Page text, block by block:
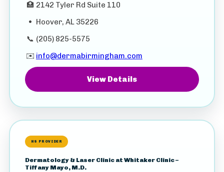
🏥 2142 Tyler Rd Suite 110
• Hoover, AL 35226
📞 (205) 825-5575
✉️ info@dermabirmingham.com
View Details
HS PROVIDER
Dermatology & Laser Clinic at Whitaker Clinic –
Tiffany Mayo, M.D.